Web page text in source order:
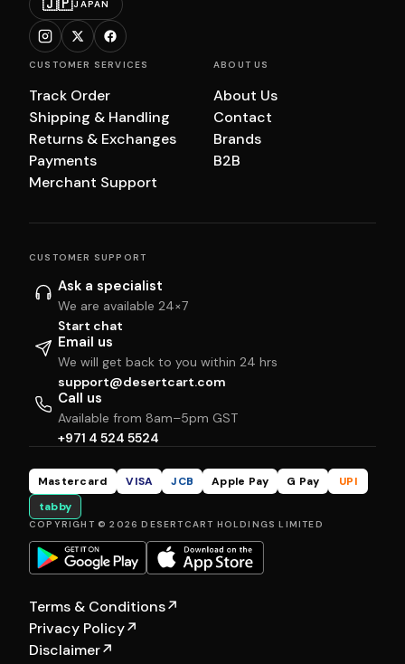
JAPAN
CUSTOMER SERVICES
Track Order
Shipping & Handling
Returns & Exchanges
Payments
Merchant Support
ABOUT US
About Us
Contact
Brands
B2B
CUSTOMER SUPPORT
Ask a specialist
We are available 24×7
Start chat
Email us
We will get back to you within 24 hrs
support@desertcart.com
Call us
Available from 8am–5pm GST
+971 4 524 5524
Mastercard VISA JCB Apple Pay G Pay
UPI
tabby
COPYRIGHT © 2026 DESERTCART HOLDINGS LIMITED
Terms & Conditions↗
Privacy Policy↗
Disclaimer↗